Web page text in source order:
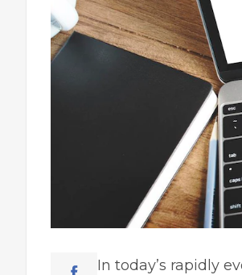
In today’s rapidly